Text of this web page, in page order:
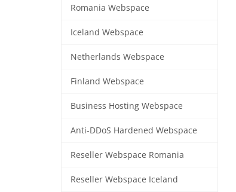
Romania Webspace
Iceland Webspace
Netherlands Webspace
Finland Webspace
Business Hosting Webspace
Anti-DDoS Hardened Webspace
Reseller Webspace Romania
Reseller Webspace Iceland